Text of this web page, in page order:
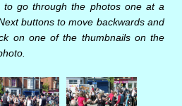
to go through the photos one at a
buttons to move backwards and
on one of the thumbnails on the